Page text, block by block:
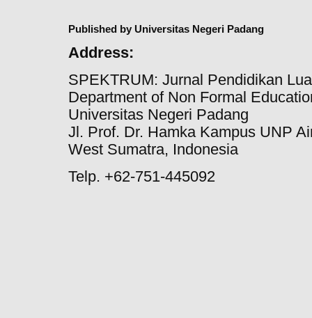
Published by Universitas Negeri Padang
Address:
SPEKTRUM: Jurnal Pendidikan
Department of Non Formal
Universitas Negeri Padang
Jl. Prof. Dr. Hamka Kampus UNP
West Sumatra, Indonesia
Telp. +62-751-445092